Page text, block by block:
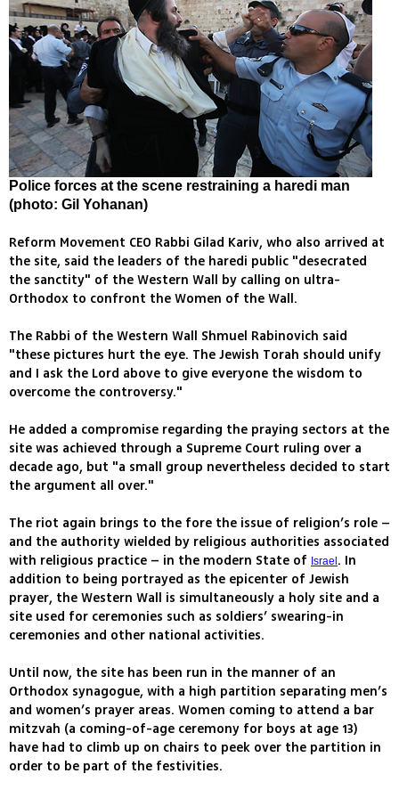
Police forces at the scene restraining a haredi man
(photo: Gil Yohanan)
Reform Movement CEO Rabbi Gilad Kariv, who also arrived at
the site, said the leaders of the haredi public "desecrated
the sanctity" of the Western Wall by calling on ultra-
Orthodox to confront the Women of the Wall.
The Rabbi of the Western Wall Shmuel Rabinovich said
"these pictures hurt the eye. The Jewish Torah should unify
and I ask the Lord above to give everyone the wisdom to
overcome the controversy."
He added a compromise regarding the praying sectors at the
site was achieved through a Supreme Court ruling over a
decade ago, but "a small group nevertheless decided to start
the argument all over."
The riot again brings to the fore the issue of religion’s role –
and the authority wielded by religious authorities associated
with religious practice – in the modern State of Israel . In
addition to being portrayed as the epicenter of Jewish
prayer, the Western Wall is simultaneously a holy site and a
site used for ceremonies such as soldiers’ swearing-in
ceremonies and other national activities.
Until now, the site has been run in the manner of an
Orthodox synagogue, with a high partition separating men’s
and women’s prayer areas. Women coming to attend a bar
mitzvah (a coming-of-age ceremony for boys at age 13)
have had to climb up on chairs to peek over the partition in
order to be part of the festivities.